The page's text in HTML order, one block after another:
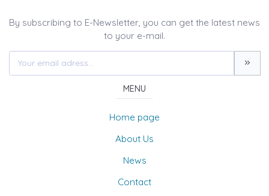
By subscribing to E-Newsletter, you can get the latest news
to your e-mail.
MENU
Home page
About Us
News
Contact